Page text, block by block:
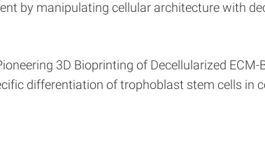
by manipulating cellular architecture with
3D Bioprinting of Decellularized
differentiation of trophoblast stem cells in